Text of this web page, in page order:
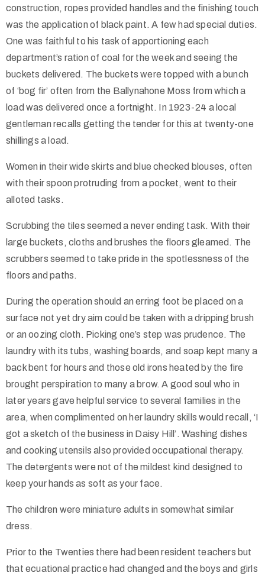
construction, ropes provided handles and the finishing touch
was the application of black paint. A few had special duties.
One was faithful to his task of apportioning each
department’s ration of coal for the week and seeing the
buckets delivered. The buckets were topped with a bunch
of ‘bog fir’ often from the Ballynahone Moss from which a
load was delivered once a fortnight. In 1923-24 a local
gentleman recalls getting the tender for this at twenty-one
shillings a load.
Women in their wide skirts and blue checked blouses, often
with their spoon protruding from a pocket, went to their
alloted tasks.
Scrubbing the tiles seemed a never ending task. With their
large buckets, cloths and brushes the floors gleamed. The
scrubbers seemed to take pride in the spotlessness of the
floors and paths.
During the operation should an erring foot be placed on a
surface not yet dry aim could be taken with a dripping brush
or an oozing cloth. Picking one’s step was prudence. The
laundry with its tubs, washing boards, and soap kept many a
back bent for hours and those old irons heated by the fire
brought perspiration to many a brow. A good soul who in
later years gave helpful service to several families in the
area, when complimented on her laundry skills would recall, ‘I
got a sketch of the business in Daisy Hill’. Washing dishes
and cooking utensils also provided occupational therapy.
The detergents were not of the mildest kind designed to
keep your hands as soft as your face.
The children were miniature adults in somewhat similar
dress.
Prior to the Twenties there had been resident teachers but
that ecuational practice had changed and the boys and girls